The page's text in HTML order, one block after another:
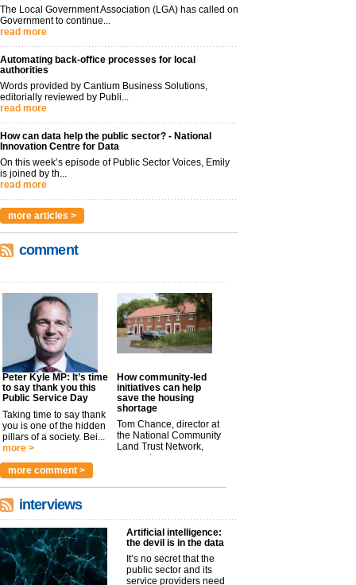
The Local Government Association (LGA) has called on
Government to continue...
read more
Automating back-office processes for local
authorities
Words provided by Cantium Business Solutions,
editorially reviewed by Publi...
read more
How can data help the public sector? - National
Innovation Centre for Data
On this week’s episode of Public Sector Voices, Emily
is joined by th...
read more
more articles >
comment
Peter Kyle MP: It’s time
to say thank you this
Public Service Day
Taking time to say thank
you is one of the hidden
pillars of a society. Bei...
more >
How community-led
initiatives can help
save the housing
shortage
Tom Chance, director at
the National Community
Land Trust Network,
argues t...
more comment >
interviews
Artificial intelligence:
the devil is in the data
It’s no secret that the
public sector and its
service providers need